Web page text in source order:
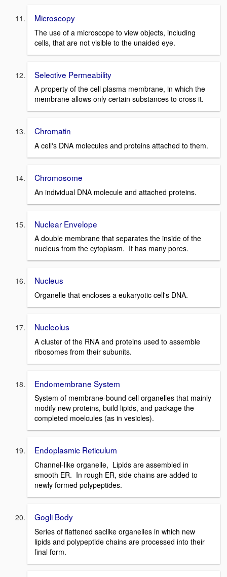
Microscopy
The use of a microscope to view objects, including
cells, that are not visible to the unaided eye.
Selective Permeability
A property of the cell plasma membrane, in which the
membrane allows only certain substances to cross it.
Chromatin
A cell's DNA molecules and proteins attached to them.
Chromosome
An individual DNA molecule and attached proteins.
Nuclear Envelope
A double membrane that separates the inside of the
nucleus from the cytoplasm. It has many pores.
Nucleus
Organelle that encloses a eukaryotic cell's DNA.
Nucleolus
A cluster of the RNA and proteins used to assemble
ribosomes from their subunits.
Endomembrane System
System of membrane-bound cell organelles that mainly
modify new proteins, build lipids, and package the
completed moelcules (as in vesicles).
Endoplasmic Reticulum
Channel-like organelle, Lipids are assembled in
smooth ER. In rough ER, side chains are added to
newly formed polypeptides.
Gogli Body
Series of flattened saclike organelles in which new
lipids and polypeptide chains are processed into their
final form.